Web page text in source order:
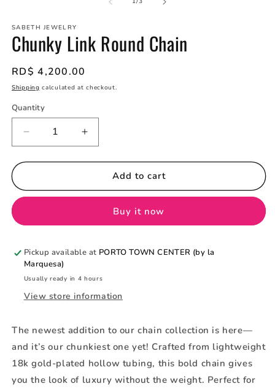
SABETH JEWELRY
Chunky Link Round Chain
Regular
price
RD$ 4,200.00
Shipping calculated at checkout.
Quantity
Quantity
Decrease
quantity
for
Link
Increase
quantity
for
Chunky
Link
Add to cart
Buy it now
Pickup available at PORTO TOWN CENTER (by la
Marquesa)
Usually ready in 4 hours
View store information
The newest addition to our chain collection is here—
and it’s our chunkiest one yet! Crafted from lightweight
18k gold-plated hollow tubing, this bold chain gives
you the look of luxury without the weight. Perfect for